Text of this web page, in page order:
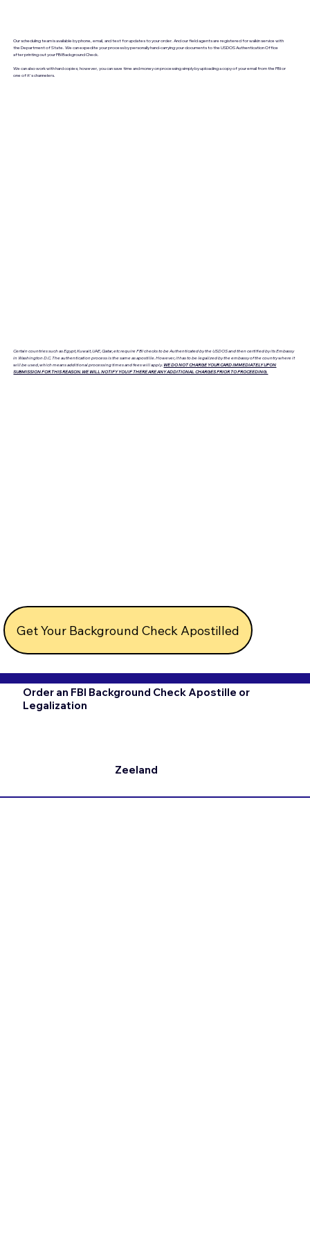
Our scheduling team is available by phone, email, and text for updates to your order. And our field agents are registered for walkin service with
the Department of State. We can expedite your process by personally hand-carrying your documents to the USDOS Authentication Office
after printing out your FBI Background Check.
We can also work with hard copies; however, you can save time and money on processing simply by uploading a copy of your email from the FBI or
one of it's channelers.
Certain countries such as Egypt, Kuwait, UAE, Qatar, etc require FBI checks to be Authenticated by the USDOS and then certified by its Embassy
in Washington D.C. The authentication process is the same as apostille. However, it has to be legalized by the embassy of the country where it
will be used, which means additional processing times and fees will apply. WE DO NOT CHARGE YOUR CARD IMMEDIATELY UPON
SUBMISSION FOR THIS REASON. WE WILL NOTIFY YOU IF THERE ARE ANY ADDITIONAL CHARGES PRIOR TO PROCEEDING.
Get Your Background Check Apostilled
Order an FBI Background Check Apostille or
Legalization
Zeeland